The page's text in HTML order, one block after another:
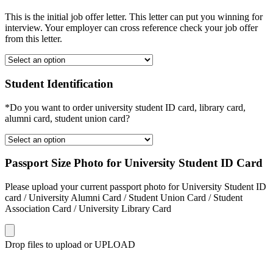
This is the initial job offer letter. This letter can put you winning for
interview. Your employer can cross reference check your job offer
from this letter.
Student Identification
*Do you want to order university student ID card, library card,
alumni card, student union card?
Passport Size Photo for University Student ID Card
Please upload your current passport photo for University Student ID
card / University Alumni Card / Student Union Card / Student
Association Card / University Library Card
Drop files to upload or UPLOAD